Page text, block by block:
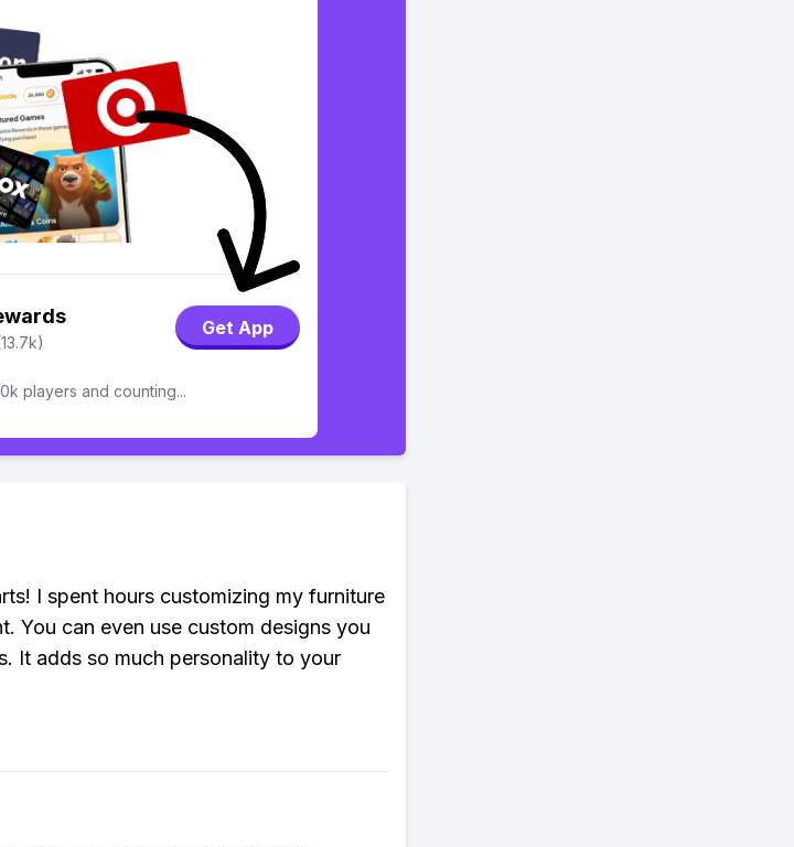
Get App
players and counting...
I spent hours customizing my furniture
You can even use custom designs you
It adds so much personality to your